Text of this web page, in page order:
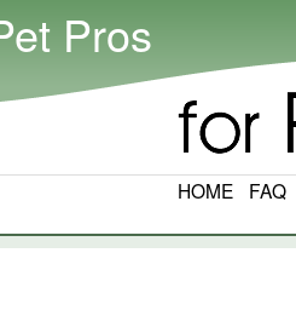
Pros
HOME FAQ